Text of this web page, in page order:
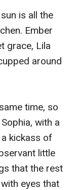
is all the
Ember
grace, Lila
around
time, so
with a
kickass of
little
that the rest
eyes that